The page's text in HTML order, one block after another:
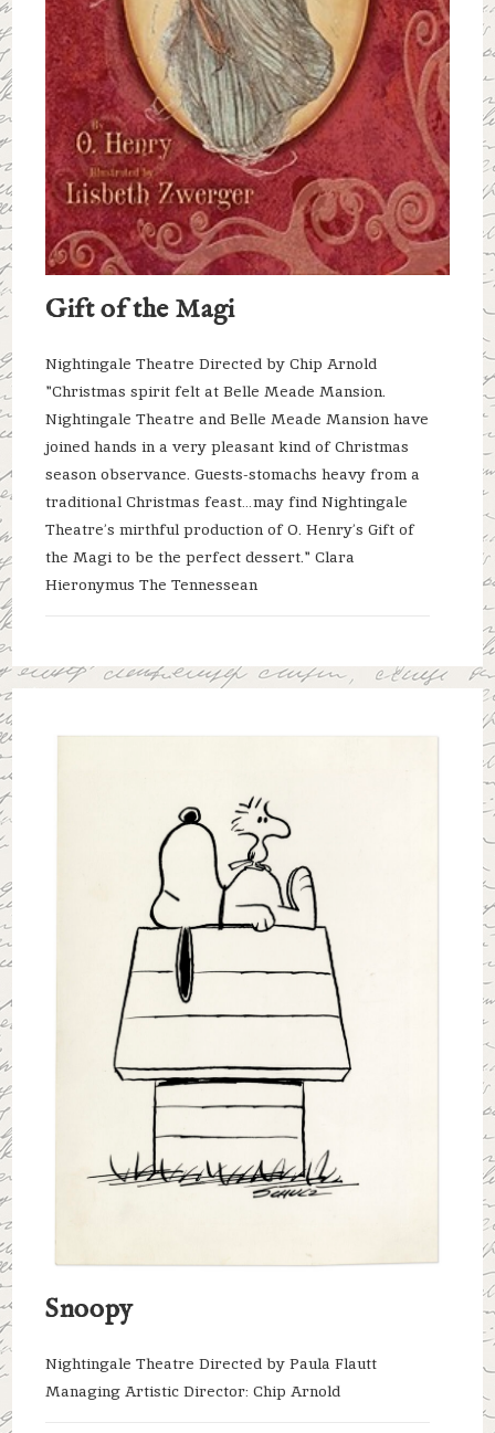
Gift of the Magi
Nightingale Theatre Directed by Chip Arnold
"Christmas spirit felt at Belle Meade Mansion.
Nightingale Theatre and Belle Meade Mansion have
joined hands in a very pleasant kind of Christmas
season observance. Guests-stomachs heavy from a
traditional Christmas feast…may find Nightingale
Theatre’s mirthful production of O. Henry’s Gift of
the Magi to be the perfect dessert." Clara
Hieronymus The Tennessean
Snoopy
Nightingale Theatre Directed by Paula Flautt
Managing Artistic Director: Chip Arnold